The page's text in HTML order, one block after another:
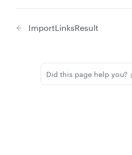
ImportLinksResult
Did this page help you?